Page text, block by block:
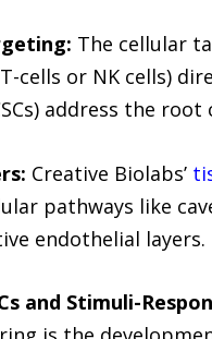
The cellular
cells or NK cells)
address the
Creative Biolabs’
pathways like
endothelial layers.
and Stimuli-